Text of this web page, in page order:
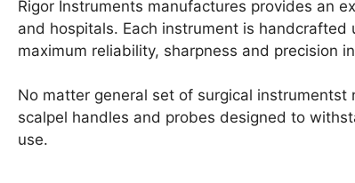
Rigor Instruments manufactures provides an
and hospitals. Each instrument is
maximum reliability, sharpness and precision
No matter general set of surgical
scalpel handles and probes designed to
use.